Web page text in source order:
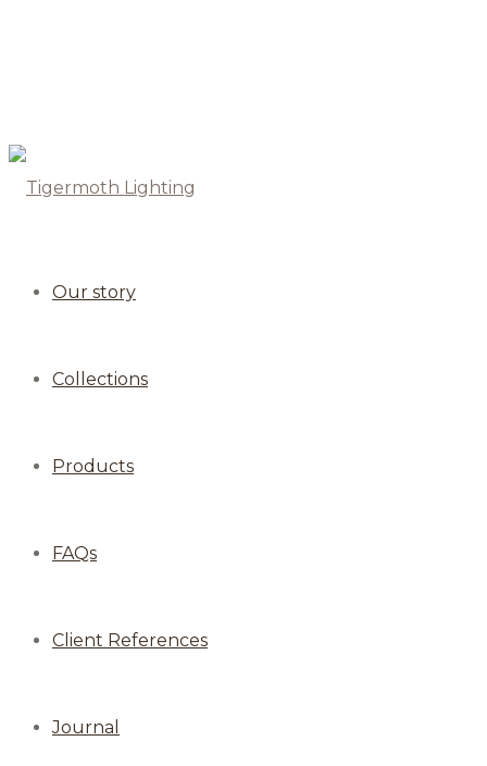
Our story
Collections
Products
FAQs
Client References
Journal